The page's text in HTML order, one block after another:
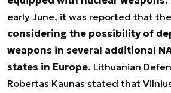
early June, it was reported that the
considering the possibility of
weapons in several additional
states in Europe. Lithuanian
Robertas Kaunas stated that